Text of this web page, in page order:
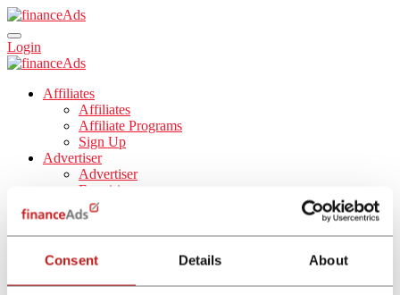
Consent Details About
Login
Affiliates
Affiliates
Affiliate Programs
Sign Up
Advertiser
Advertiser
Enquiries
Tools
Blog
About Us
About Us
Career
English